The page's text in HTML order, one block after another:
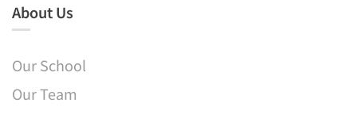
About Us
Our School
Our Team